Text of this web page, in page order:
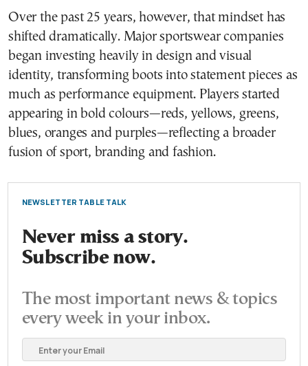
Over the past 25 years, however, that mindset has
shifted dramatically. Major sportswear companies
began investing heavily in design and visual
identity, transforming boots into statement pieces as
much as performance equipment. Players started
appearing in bold colours—reds, yellows, greens,
blues, oranges and purples—reflecting a broader
fusion of sport, branding and fashion.
NEWSLETTER TABLE TALK
Never miss a story.
Subscribe now.
The most important news & topics
every week in your inbox.